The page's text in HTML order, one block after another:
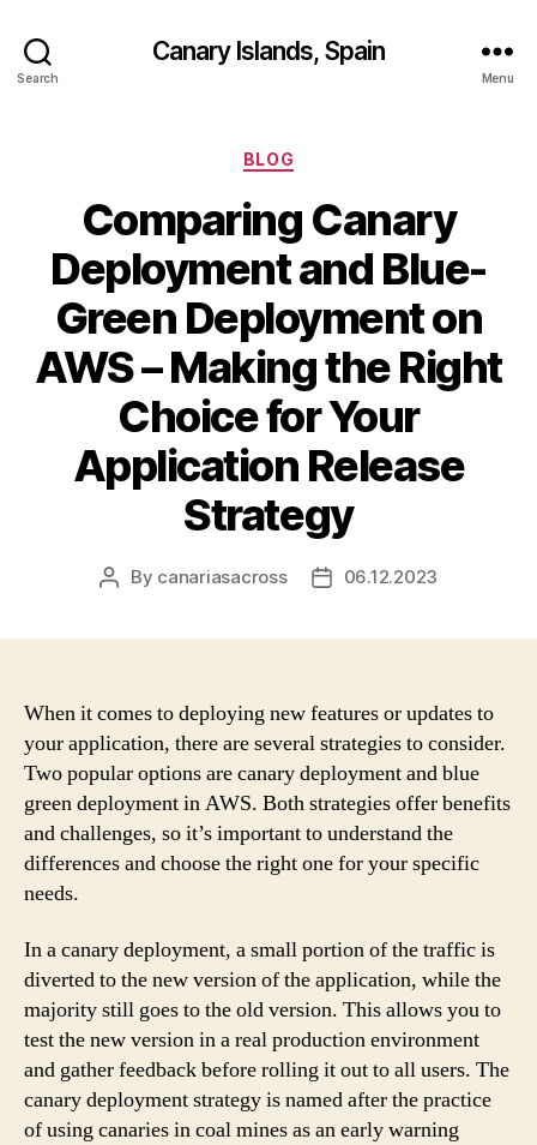
Search
Canary Islands, Spain
Menu
Categories
BLOG
Comparing Canary
Deployment and Blue-
Green Deployment on
AWS – Making the Right
Choice for Your
Application Release
Strategy
Post
By canariasacross
Post06.12.2023
When it comes to deploying new features or updates to
your application, there are several strategies to consider.
Two popular options are canary deployment and blue
green deployment in AWS. Both strategies offer benefits
and challenges, so it’s important to understand the
differences and choose the right one for your specific
needs.
In a canary deployment, a small portion of the traffic is
diverted to the new version of the application, while the
majority still goes to the old version. This allows you to
test the new version in a real production environment
and gather feedback before rolling it out to all users. The
canary deployment strategy is named after the practice
of using canaries in coal mines as an early warning